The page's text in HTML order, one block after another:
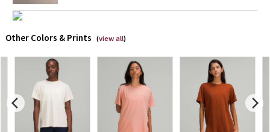
LA Marathon
Unicorns
Other Colors & Prints (view all)